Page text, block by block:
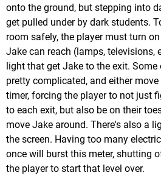
onto the ground, but stepping into
get pulled under by dark students.
room safely, the player must turn
Jake can reach (lamps, televisions,
light that get Jake to the exit.
pretty complicated, and either
timer, forcing the player to not just
to each exit, but also be on their
move Jake around. There's also a
the screen. Having too many
once will burst this meter, shutting
the player to start that level over.